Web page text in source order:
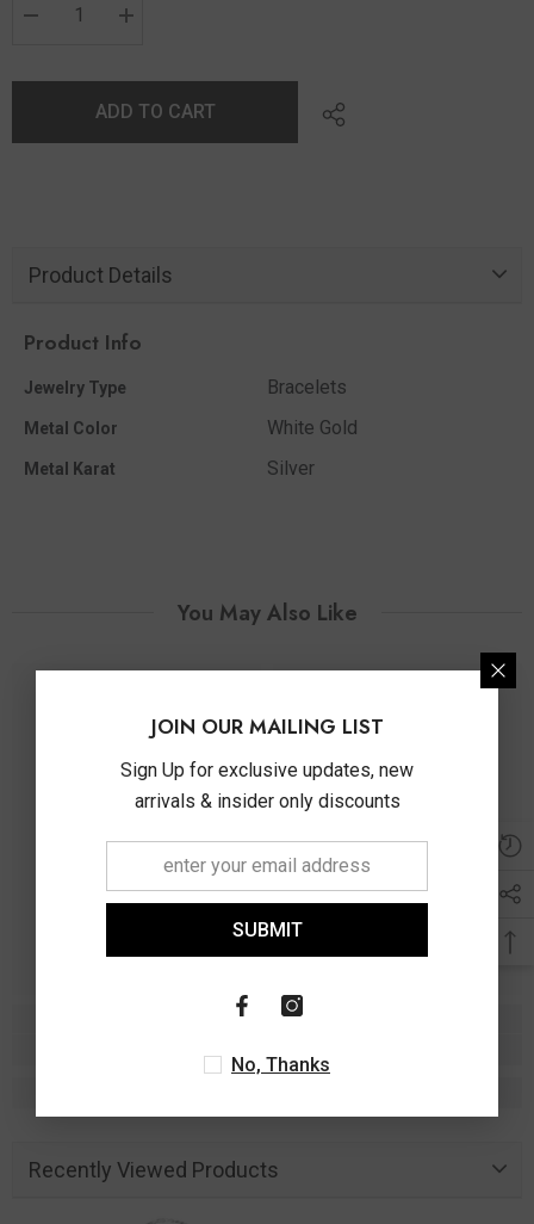
ADD TO CART
Product Details
Product Info
Jewelry Type Bracelets
Metal Color White Gold
Metal Karat Silver
You May Also Like
Recently Viewed Products
JOIN OUR MAILING LIST
Sign Up for exclusive updates, new
arrivals & insider only discounts
SUBMIT
No, Thanks